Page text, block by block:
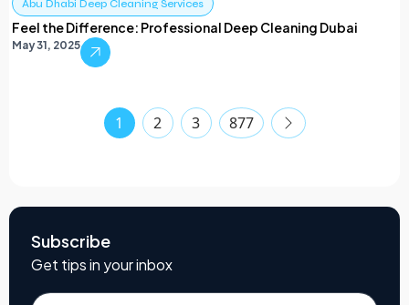
Abu Dhabi Deep Cleaning Services
Feel the Difference: Professional Deep Cleaning Dubai
May 31, 2025
1 2 3 877
Subscribe
Get tips in your inbox